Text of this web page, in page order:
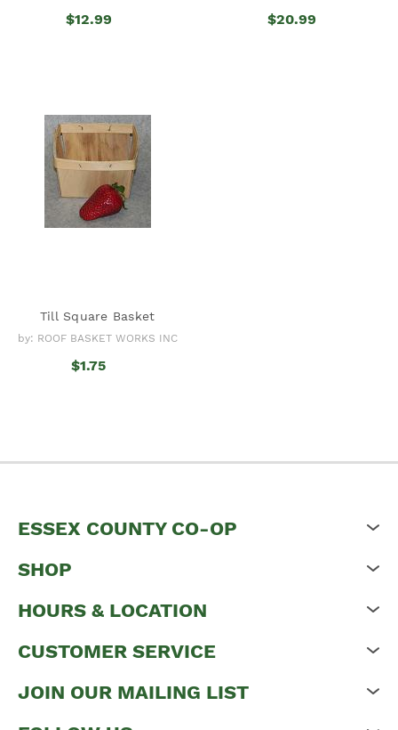
$12.99 $20.99
Till Square Basket
by: ROOF BASKET WORKS INC
$1.75
ESSEX COUNTY CO-OP
SHOP
HOURS & LOCATION
CUSTOMER SERVICE
JOIN OUR MAILING LIST